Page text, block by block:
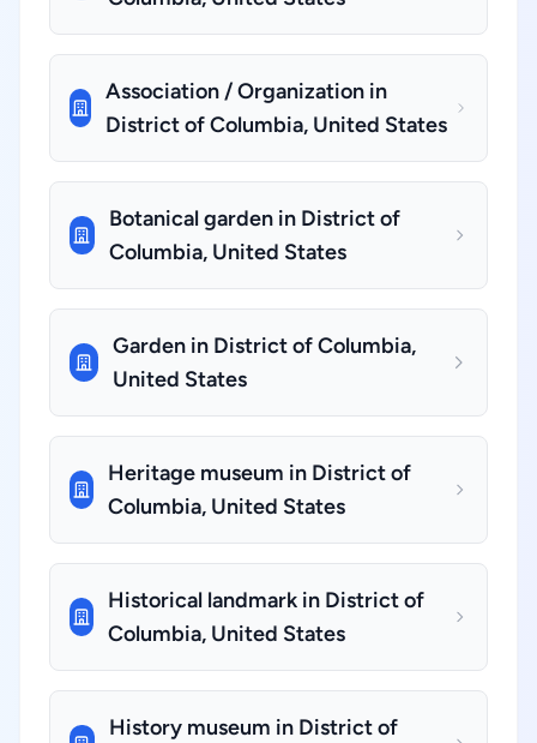
Association / Organization in
District of Columbia, United States
Botanical garden in District of
Columbia, United States
Garden in District of Columbia,
United States
Heritage museum in District of
Columbia, United States
Historical landmark in District of
Columbia, United States
History museum in District of